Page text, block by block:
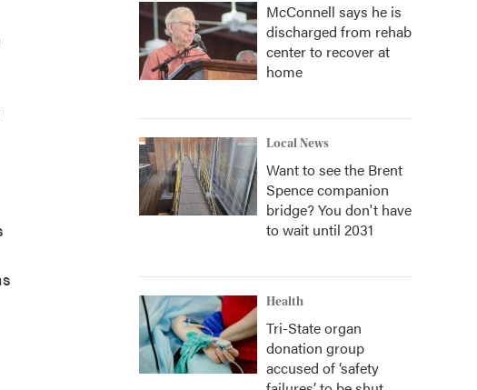
McConnell says he is
discharged from rehab
center to recover at
home
Local News
Want to see the Brent
Spence companion
bridge? You don't have
to wait until 2031
Health
Tri-State organ
donation group
accused of ‘safety